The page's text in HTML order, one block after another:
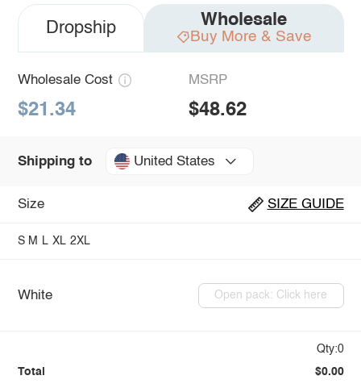
Dropship Wholesale
Buy More & Save
Wholesale Cost
$21.34
MSRP
$48.62
Shipping to United States
Size SIZE GUIDE
S M L XL 2XL
White Open pack: Click here
Qty:0
Total $0.00